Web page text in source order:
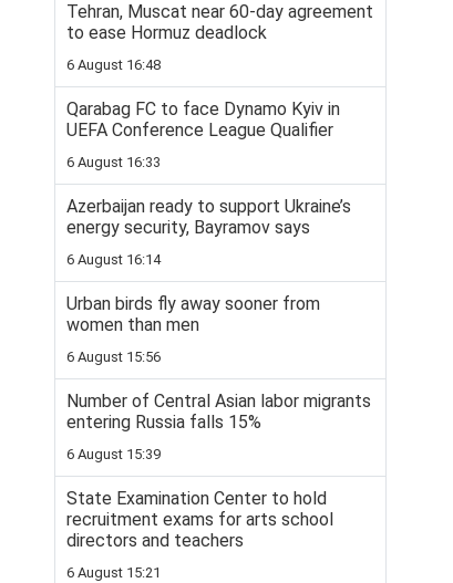
Tehran, Muscat near 60-day agreement
to ease Hormuz deadlock
6 August 16:48
Qarabag FC to face Dynamo Kyiv in
UEFA Conference League Qualifier
6 August 16:33
Azerbaijan ready to support Ukraine’s
energy security, Bayramov says
6 August 16:14
Urban birds fly away sooner from
women than men
6 August 15:56
Number of Central Asian labor migrants
entering Russia falls 15%
6 August 15:39
State Examination Center to hold
recruitment exams for arts school
directors and teachers
6 August 15:21